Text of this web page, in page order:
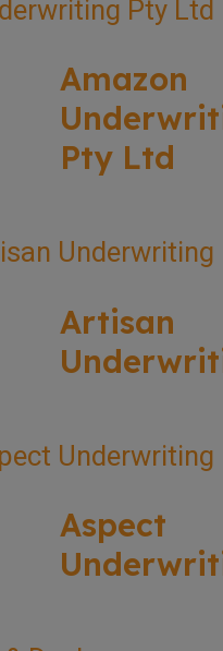
Amazon
Pty Ltd
Artisan
Aspect